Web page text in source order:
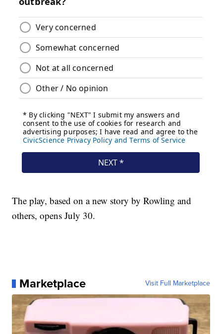
The play, based on a new story by Rowling and
others, opens July 30.
Marketplace Visit Full Marketplace